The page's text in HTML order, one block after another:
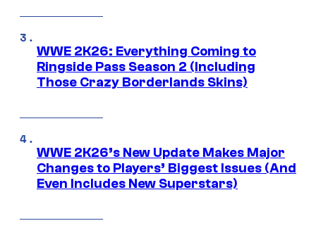
WWE 2K26: Everything Coming to
Ringside Pass Season 2 (Including
Those Crazy Borderlands Skins)
WWE 2K26’s New Update Makes Major
Changes to Players’ Biggest Issues (And
Even Includes New Superstars)